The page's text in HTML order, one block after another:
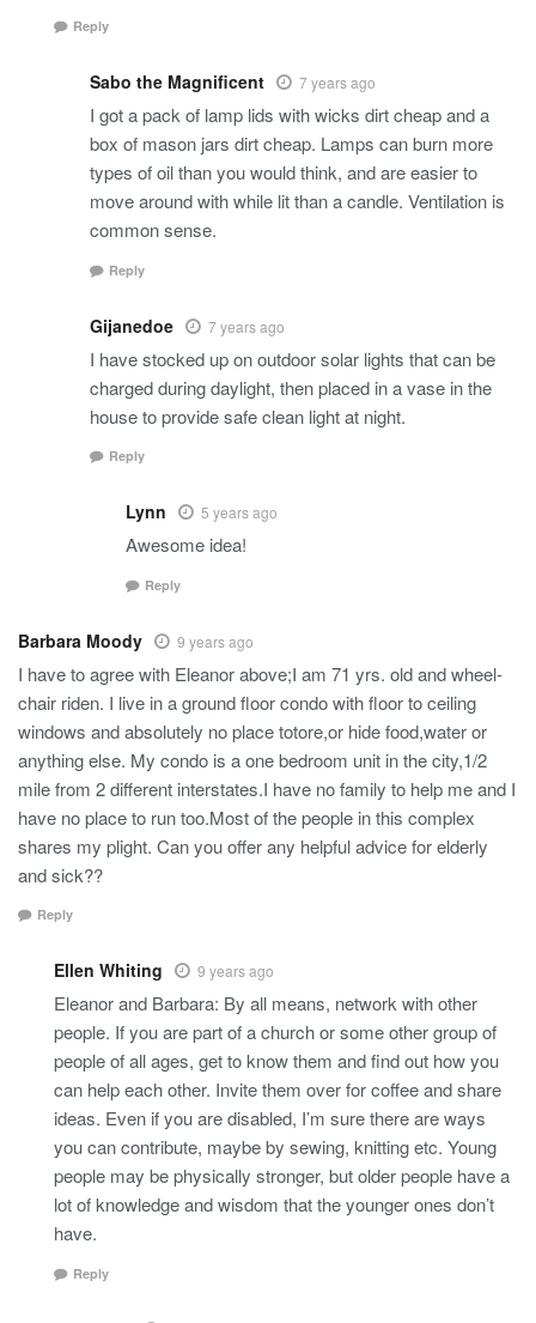
Reply
Sabo the Magnificent 7 years ago
I got a pack of lamp lids with wicks dirt cheap and a
box of mason jars dirt cheap. Lamps can burn more
types of oil than you would think, and are easier to
move around with while lit than a candle. Ventilation is
common sense.
Reply
Gijanedoe 7 years ago
I have stocked up on outdoor solar lights that can be
charged during daylight, then placed in a vase in the
house to provide safe clean light at night.
Reply
Lynn 5 years ago
Awesome idea!
Reply
Barbara Moody 9 years ago
I have to agree with Eleanor above;I am 71 yrs. old and wheel-
chair riden. I live in a ground floor condo with floor to ceiling
windows and absolutely no place totore,or hide food,water or
anything else. My condo is a one bedroom unit in the city,1/2
mile from 2 different interstates.I have no family to help me and I
have no place to run too.Most of the people in this complex
shares my plight. Can you offer any helpful advice for elderly
and sick??
Reply
Ellen Whiting 9 years ago
Eleanor and Barbara: By all means, network with other
people. If you are part of a church or some other group of
people of all ages, get to know them and find out how you
can help each other. Invite them over for coffee and share
ideas. Even if you are disabled, I’m sure there are ways
you can contribute, maybe by sewing, knitting etc. Young
people may be physically stronger, but older people have a
lot of knowledge and wisdom that the younger ones don’t
have.
Reply